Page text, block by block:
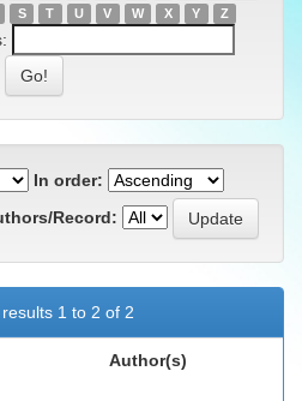
S T U V W X Y Z
In order:
Record:
1 to 2 of 2
Author(s)